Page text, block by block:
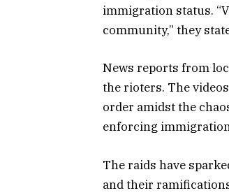
immigration status.
community,” they
News reports from
the rioters. The
order amidst the
enforcing
The raids have
and their